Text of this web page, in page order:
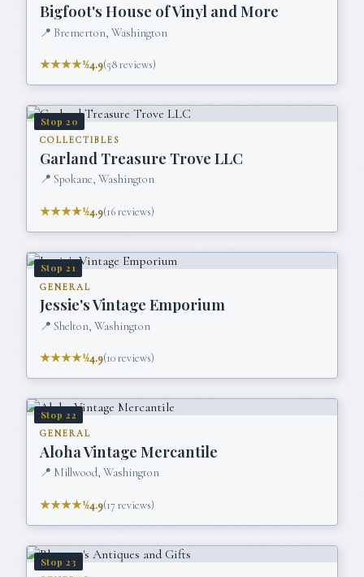
Bigfoot's House of Vinyl and More
📍 Bremerton, Washington
★★★★½4.9(58reviews)
Stop 20
COLLECTIBLES
Garland Treasure Trove LLC
📍 Spokane, Washington
★★★★½4.9(16reviews)
Stop 21
GENERAL
Jessie's Vintage Emporium
📍 Shelton, Washington
★★★★½4.9(10reviews)
Stop 22
GENERAL
Aloha Vintage Mercantile
📍 Millwood, Washington
★★★★½4.9(17reviews)
Stop 23